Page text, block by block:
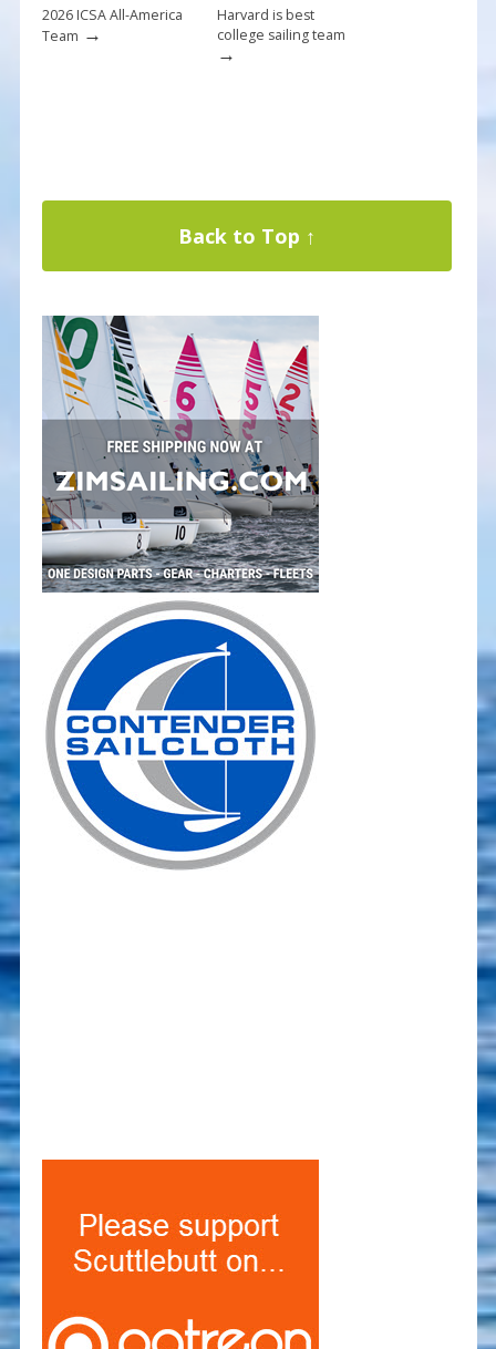
2026 ICSA All-America
Team →
Harvard is best
college sailing team
→
Back to Top ↑